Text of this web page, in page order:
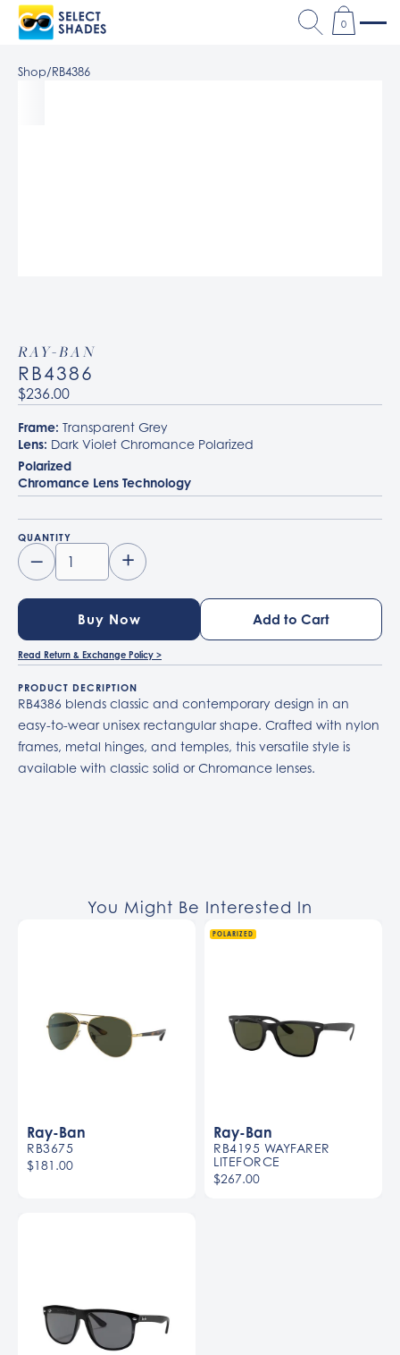
0
Shop/RB4386
RAY-BAN
RB4386
$236.00
Frame: Transparent Grey
Lens: Dark Violet Chromance Polarized
Polarized
Chromance Lens Technology
QUANTITY
– +
Buy Now
Read Return & Exchange Policy >
PRODUCT DECRIPTION
RB4386 blends classic and contemporary design in an
easy-to-wear unisex rectangular shape. Crafted with nylon
frames, metal hinges, and temples, this versatile style is
available with classic solid or Chromance lenses.
You Might Be Interested In
Ray-Ban
RB3675
$181.00
POLARIZED
Ray-Ban
RB4195 WAYFARER
LITEFORCE
$267.00